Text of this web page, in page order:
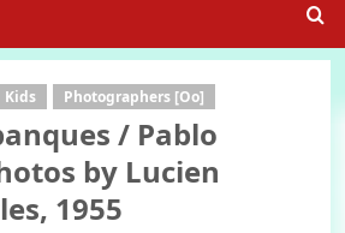
Kids Photographers [Oo]
/ Pablo
by Lucien
1955